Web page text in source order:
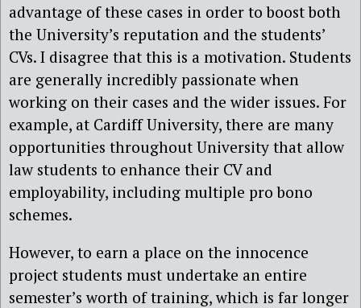
advantage of these cases in order to boost both
the University’s reputation and the students’
CVs. I disagree that this is a motivation. Students
are generally incredibly passionate when
working on their cases and the wider issues. For
example, at Cardiff University, there are many
opportunities throughout University that allow
law students to enhance their CV and
employability, including multiple pro bono
schemes.
However, to earn a place on the innocence
project students must undertake an entire
semester’s worth of training, which is far longer